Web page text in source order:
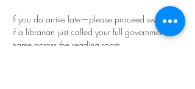
If you do arrive late—please proceed swiftly, as
if a librarian just called your full government
name across the reading room.